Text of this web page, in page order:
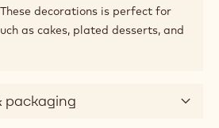
decorations is perfect for
as cakes, plated desserts, and
packaging